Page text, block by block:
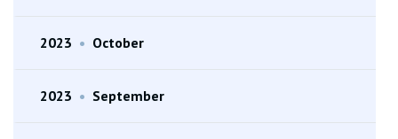
2023 • October
2023 • September